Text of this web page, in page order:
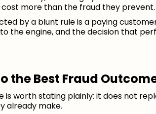
cost more than the fraud they prevent.
by a blunt rule is a paying
the engine, and the decision that
the Best Fraud
is worth stating plainly: it does not
already make.